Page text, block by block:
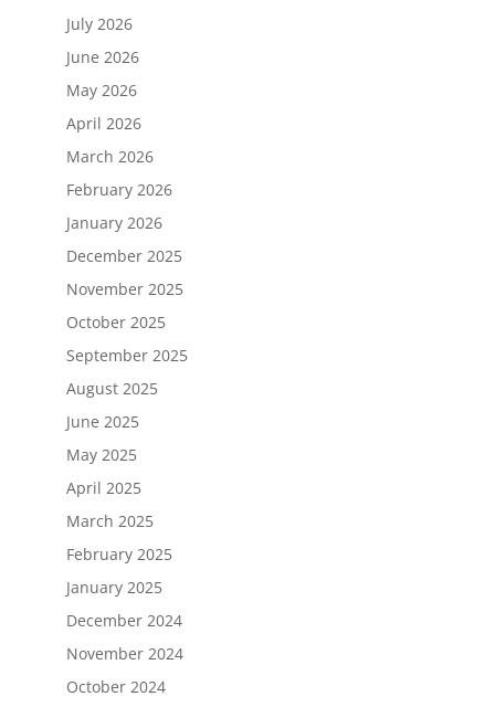
July 2026
June 2026
May 2026
April 2026
March 2026
February 2026
January 2026
December 2025
November 2025
October 2025
September 2025
August 2025
June 2025
May 2025
April 2025
March 2025
February 2025
January 2025
December 2024
November 2024
October 2024